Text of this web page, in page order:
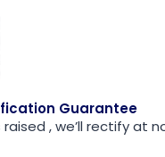
Guarantee
raised , we’ll rectify at